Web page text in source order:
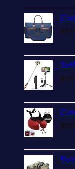
Convertible
$
SelfieShow Selfie
$
Cabeau
$